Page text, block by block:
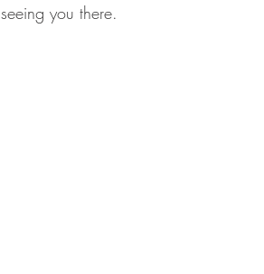
seeing you there.